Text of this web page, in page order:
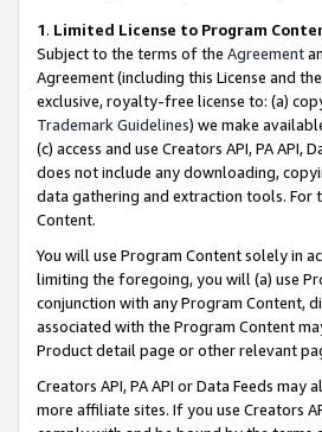
1. Limited License to Program
Subject to the terms of the Agreement
Agreement (including this License and
exclusive, royalty-free license to: (a)
Trademark Guidelines) we make
(c) access and use Creators API, PA
does not include any downloading,
data gathering and extraction tools. For
Content.
You will use Program Content solely in
limiting the foregoing, you will (a) use
conjunction with any Program Content,
associated with the Program Content
Product detail page or other relevant
Creators API, PA API or Data Feeds
more affiliate sites. If you use Creators